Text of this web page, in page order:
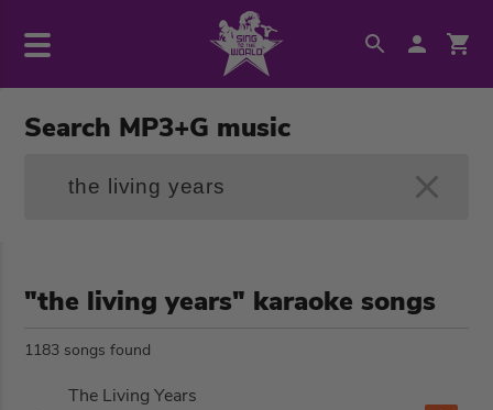
Search MP3+G music
"the living years" karaoke songs
1183 songs found
The Living Years